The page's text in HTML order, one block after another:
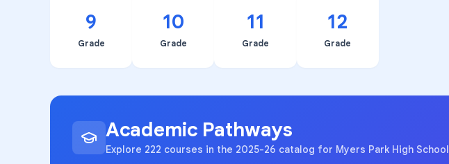
9
Grade
10
Grade
11
Grade
12
Grade
Academic Pathways
Explore 222 courses in the 2025-26 catalog for Myers Park High School